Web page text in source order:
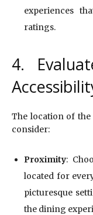
experiences
ratings.
4.
The location of
consider:
Proximity:
located for
picturesque
the dining